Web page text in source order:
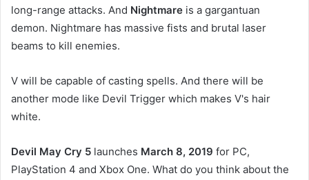
long-range attacks. And Nightmare is a gargantuan
demon. Nightmare has massive fists and brutal laser
beams to kill enemies.
V will be capable of casting spells. And there will be
another mode like Devil Trigger which makes V's hair
white.
Devil May Cry 5 launches March 8, 2019 for PC,
PlayStation 4 and Xbox One. What do you think about the